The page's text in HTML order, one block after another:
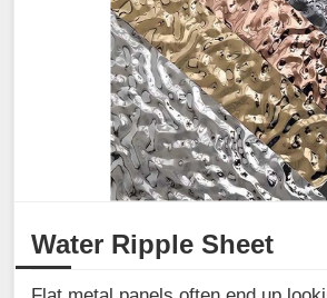
Water Ripple Sheet